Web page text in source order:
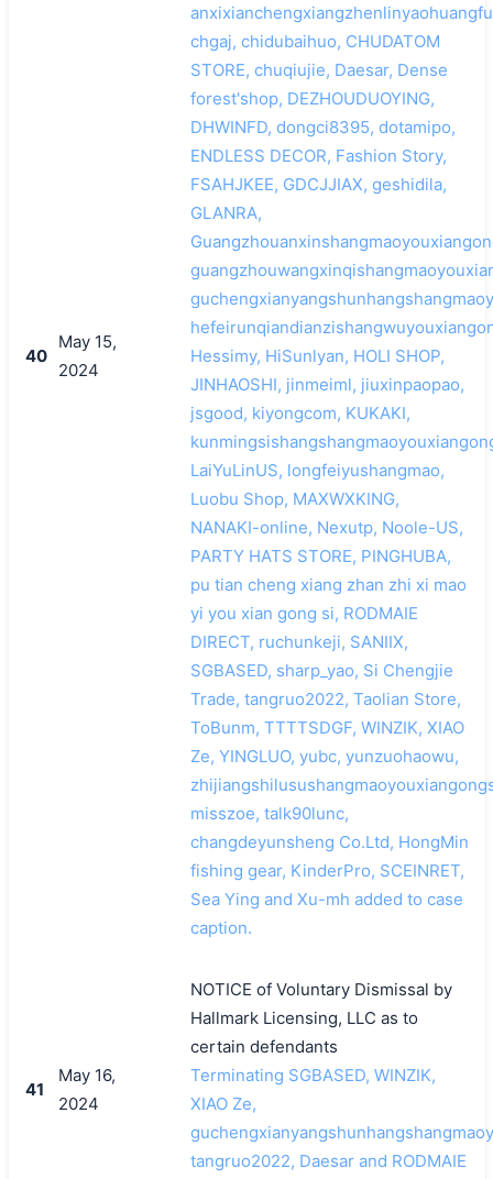
40
May 15,
2024
chgaj, chidubaihuo, CHUDATOM
STORE, chuqiujie, Daesar, Dense
forest'shop, DEZHOUDUOYING,
DHWINFD, dongci8395, dotamipo,
ENDLESS DECOR, Fashion Story,
FSAHJKEE, GDCJJIAX, geshidila,
GLANRA,
Hessimy, HiSunlyan, HOLI SHOP,
JINHAOSHI, jinmeiml, jiuxinpaopao,
jsgood, kiyongcom, KUKAKI,
LaiYuLinUS, longfeiyushangmao,
Luobu Shop, MAXWXKING,
NANAKI-online, Nexutp, Noole-US,
PARTY HATS STORE, PINGHUBA,
pu tian cheng xiang zhan zhi xi mao
yi you xian gong si, RODMAIE
DIRECT, ruchunkeji, SANIIX,
SGBASED, sharp_yao, Si Chengjie
Trade, tangruo2022, Taolian Store,
ToBunm, TTTTSDGF, WINZIK, XIAO
Ze, YINGLUO, yubc, yunzuohaowu,
misszoe, talk90lunc,
changdeyunsheng Co.Ltd, HongMin
fishing gear, KinderPro, SCEINRET,
Sea Ying and Xu-mh added to case
caption.
41
May 16,
2024
NOTICE of Voluntary Dismissal by
Hallmark Licensing, LLC as to
certain defendants
Terminating SGBASED, WINZIK,
XIAO Ze,
tangruo2022, Daesar and RODMAIE